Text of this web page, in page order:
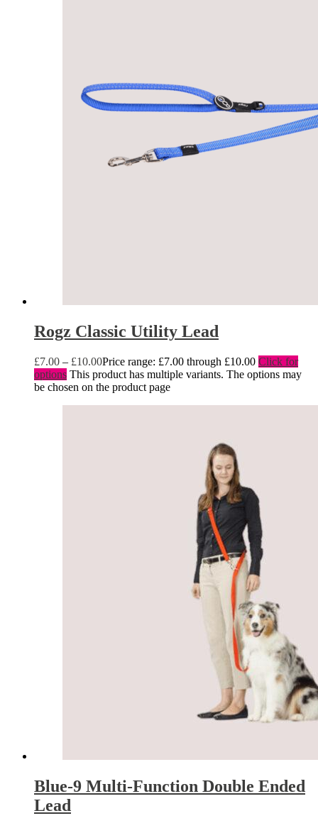
Rogz Classic Utility Lead
£7.00 – £10.00Price range: £7.00 through £10.00 Click for
options This product has multiple variants. The options may
be chosen on the product page
Blue-9 Multi-Function Double Ended
Lead